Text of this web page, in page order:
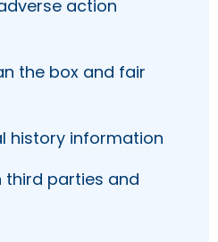
action
the box and fair
history information
third parties and